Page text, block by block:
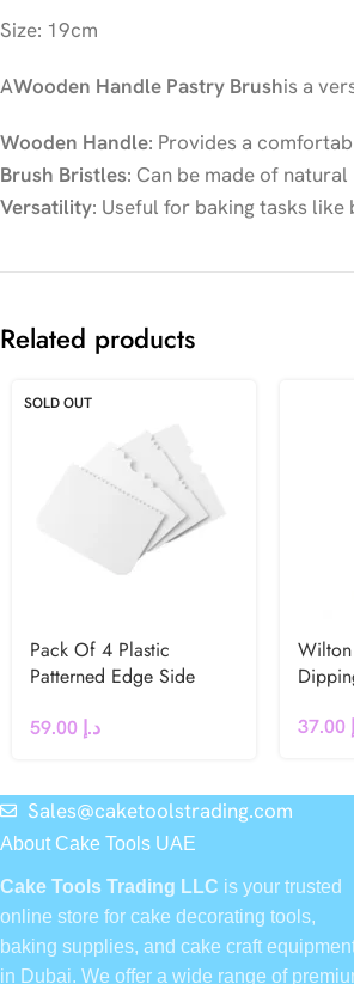
Size: 19cm
AWooden Handle Pastry Brushis a
Wooden Handle: Provides a
Brush Bristles: Can be made of
Versatility: Useful for baking tasks
Related products
SOLD OUT
Pack Of 4 Plastic
Patterned Edge Side
د.إ
Sales@caketoolstrading.com
About Cake Tools UAE
Cake Tools Trading LLC is your trusted
online store for cake decorating tools,
baking supplies, and cake craft
in Dubai. We offer a wide range of